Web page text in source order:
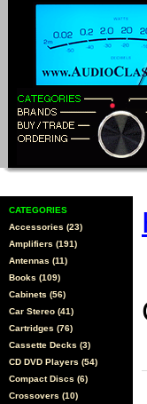
CATEGORIES
Accessories (23)
Amplifiers (191)
Antennas (11)
Books (109)
Cabinets (56)
Car Stereo (41)
Cartridges (76)
Cassette Decks (3)
CD DVD Players (54)
Compact Discs (6)
Crossovers (10)